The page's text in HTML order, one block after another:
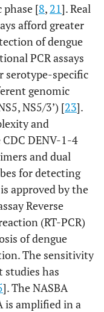
[8, 21]. Real
afford greater
of dengue
PCR assays
serotype-specific
genomic
NS5/3’) [23].
and
DENV-1-4
and dual
for detecting
approved by the
Reverse
(RT-PCR)
of dengue
The sensitivity
studies has
]. The NASBA
is amplified in a